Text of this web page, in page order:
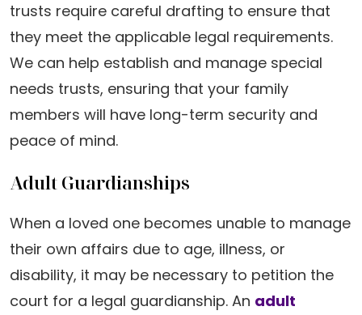
trusts require careful drafting to ensure that
they meet the applicable legal requirements.
We can help establish and manage special
needs trusts, ensuring that your family
members will have long-term security and
peace of mind.
Adult Guardianships
When a loved one becomes unable to manage
their own affairs due to age, illness, or
disability, it may be necessary to petition the
court for a legal guardianship. An adult